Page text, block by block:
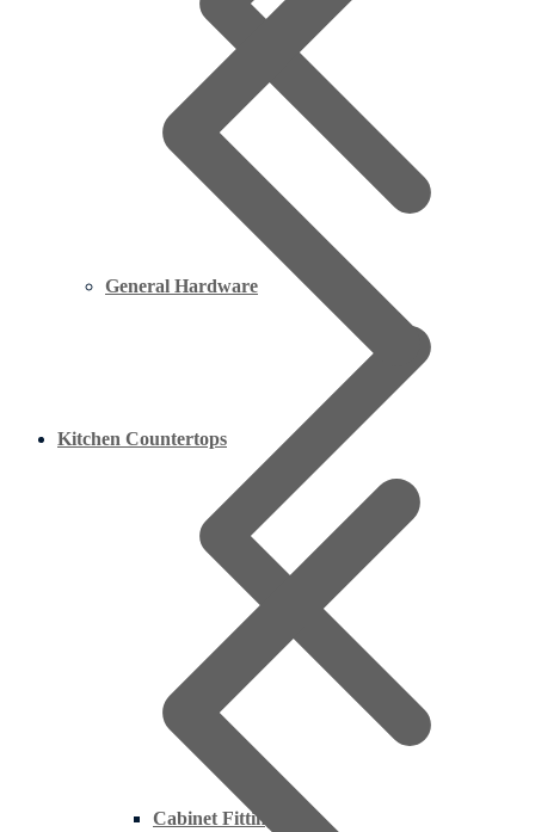
General Hardware
Cabinet Fittings
Kitchen Countertops